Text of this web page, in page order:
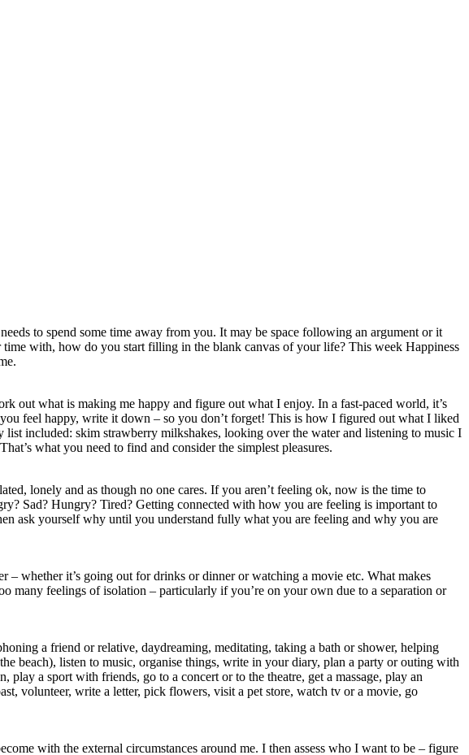
to spend some time away from you. It may be space following an argument or it
time with, how do you start filling in the blank canvas of your life? This week Happiness
out what is making me happy and figure out what I enjoy. In a fast-paced world, it’s
feel happy, write it down – so you don’t forget! This is how I figured out what I liked
included: skim strawberry milkshakes, looking over the water and listening to music I
what you need to find and consider the simplest pleasures.
lonely and as though no one cares. If you aren’t feeling ok, now is the time to
Sad? Hungry? Tired? Getting connected with how you are feeling is important to
ask yourself why until you understand fully what you are feeling and why you are
whether it’s going out for drinks or dinner or watching a movie etc. What makes
many feelings of isolation – particularly if you’re on your own due to a separation or
a friend or relative, daydreaming, meditating, taking a bath or shower, helping
beach), listen to music, organise things, write in your diary, plan a party or outing with
a sport with friends, go to a concert or to the theatre, get a massage, play an
volunteer, write a letter, pick flowers, visit a pet store, watch tv or a movie, go
with the external circumstances around me. I then assess who I want to be – figure